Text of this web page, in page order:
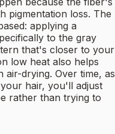
pigmentation loss. The
applying a
to the gray
that's closer to your
low heat also helps
drying. Over time, as
hair, you'll adjust
rather than trying to